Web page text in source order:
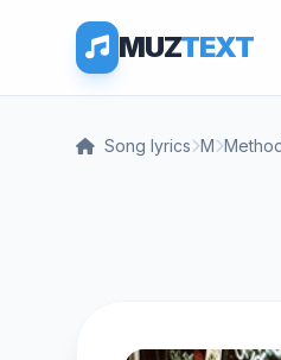
MUZTEXT
Song lyrics M